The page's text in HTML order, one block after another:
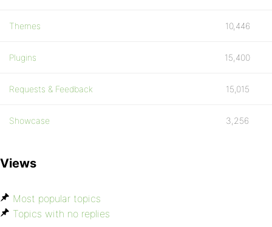
Themes 10,446
Plugins 15,400
Requests & Feedback 15,015
Showcase 3,256
Views
Most popular topics
Topics with no replies